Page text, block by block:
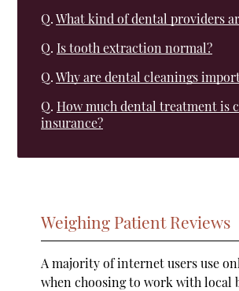
Q. What kind of dental providers
Q. Is tooth extraction normal?
Q. Why are dental cleanings
Q. How much dental treatment is
insurance?
Weighing Patient Reviews
A majority of internet users use
when choosing to work with local